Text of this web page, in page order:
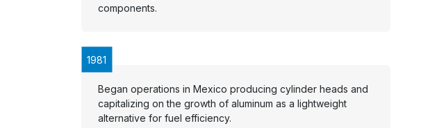
components.
1981
Began operations in Mexico producing cylinder heads and
capitalizing on the growth of aluminum as a lightweight
alternative for fuel efficiency.